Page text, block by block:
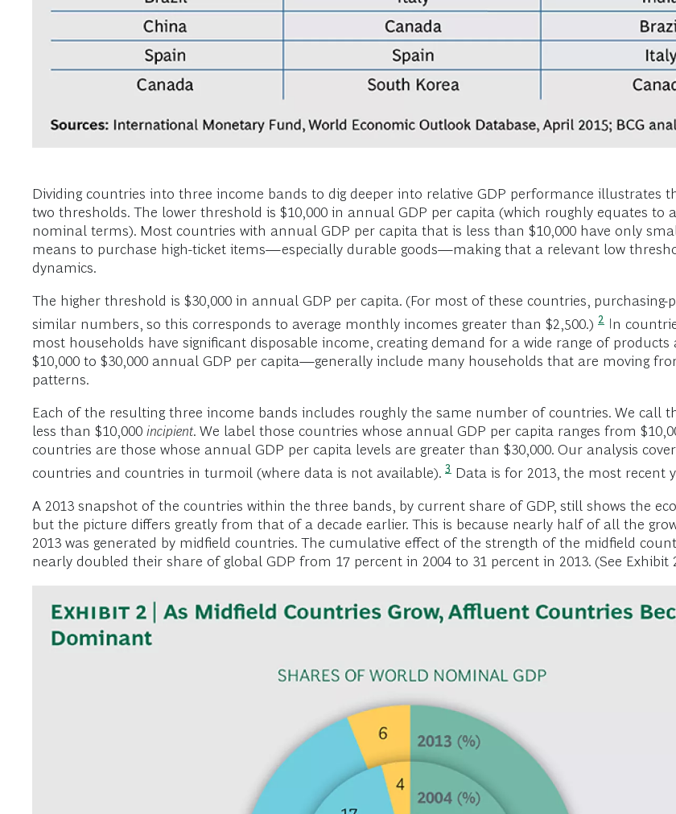
Dividing countries into three income bands to dig deeper into relative GDP performance illustrates
two thresholds. The lower threshold is $10,000 in annual GDP per capita (which roughly equates to
nominal terms). Most countries with annual GDP per capita that is less than $10,000 have only
means to purchase high-ticket items—especially durable goods—making that a relevant low
dynamics.
The higher threshold is $30,000 in annual GDP per capita. (For most of these countries,
similar numbers, so this corresponds to average monthly incomes greater than $2,500.) 2 In
most households have significant disposable income, creating demand for a wide range of
$10,000 to $30,000 annual GDP per capita—generally include many households that are moving
patterns.
Each of the resulting three income bands includes roughly the same number of countries. We call
less than $10,000 incipient. We label those countries whose annual GDP per capita ranges from
countries are those whose annual GDP per capita levels are greater than $30,000. Our analysis
countries and countries in turmoil (where data is not available). 3 Data is for 2013, the most recent
A 2013 snapshot of the countries within the three bands, by current share of GDP, still shows the
but the picture differs greatly from that of a decade earlier. This is because nearly half of all the
2013 was generated by midfield countries. The cumulative effect of the strength of the midfield
nearly doubled their share of global GDP from 17 percent in 2004 to 31 percent in 2013. (See Exhibit